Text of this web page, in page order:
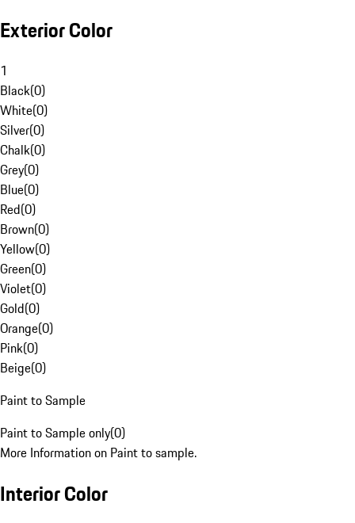
Exterior Color
1
Black(0)
White(0)
Silver(0)
Chalk(0)
Grey(0)
Blue(0)
Red(0)
Brown(0)
Yellow(0)
Green(0)
Violet(0)
Gold(0)
Orange(0)
Pink(0)
Beige(0)
Paint to Sample
Paint to Sample only(0)
More Information on Paint to sample.
Interior Color